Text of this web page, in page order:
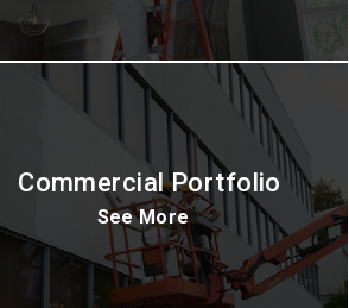
Commercial Portfolio
See More